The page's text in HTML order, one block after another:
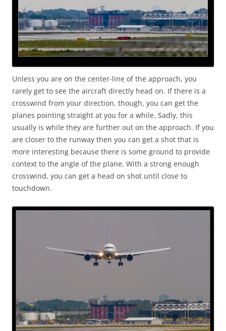
Unless you are on the center-line of the approach, you
rarely get to see the aircraft directly head on. If there is a
crosswind from your direction, though, you can get the
planes pointing straight at you for a while. Sadly, this
usually is while they are further out on the approach. If you
are closer to the runway then you can get a shot that is
more interesting because there is some ground to provide
context to the angle of the plane. With a strong enough
crosswind, you can get a head on shot until close to
touchdown.